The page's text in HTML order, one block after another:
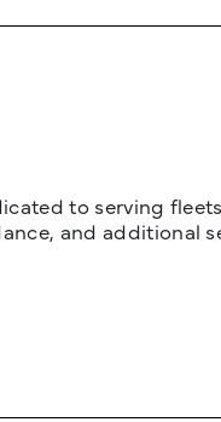
to serving
and additional